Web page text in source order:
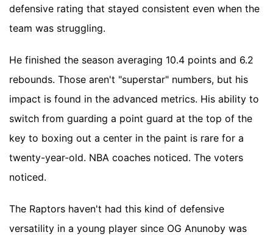
defensive rating that stayed consistent even when the
team was struggling.
He finished the season averaging 10.4 points and 6.2
rebounds. Those aren't "superstar" numbers, but his
impact is found in the advanced metrics. His ability to
switch from guarding a point guard at the top of the
key to boxing out a center in the paint is rare for a
twenty-year-old. NBA coaches noticed. The voters
noticed.
The Raptors haven't had this kind of defensive
versatility in a young player since OG Anunoby was